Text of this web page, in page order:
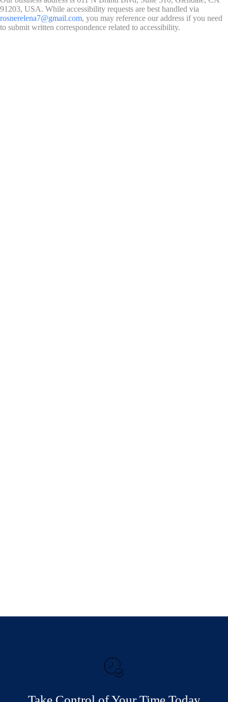
91203, USA. While accessibility requests are best handled via
rosnerelena7@gmail.com, you may reference our address if you need
to submit written correspondence related to accessibility.